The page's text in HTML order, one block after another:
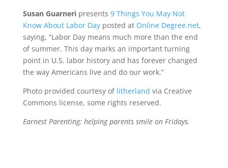
Susan Guarneripresents 9 Things You May Not
Know About Labor Dayposted at Online Degree.net,
saying, “Labor Day means much more than the end
of summer. This day marks an important turning
point in U.S. labor history and has forever changed
the way Americans live and do our work.”
Photo provided courtesy of litherland via Creative
Commons license, some rights reserved.
Earnest Parenting: helping parents smile on Fridays.